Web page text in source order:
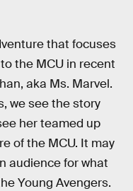
that focuses
the MCU in recent
aka Ms. Marvel.
we see the story
her teamed up
of the MCU. It may
audience for what
Young Avengers.